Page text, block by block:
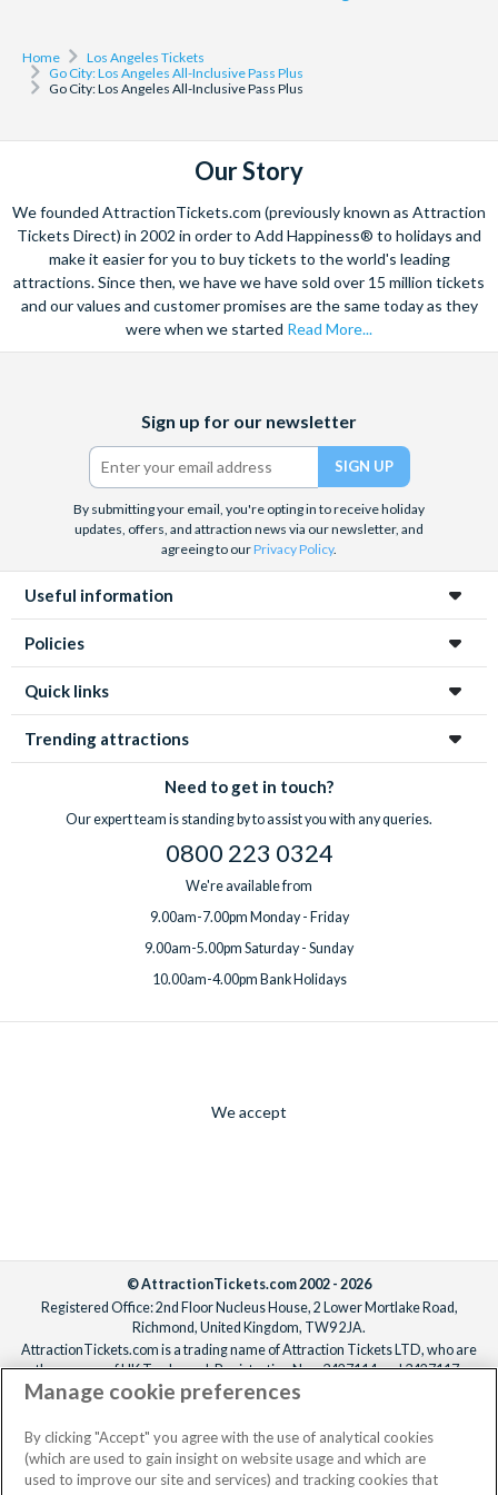
Shop & Dine at Santa Monica Place
Solve the Murder on Hollywood Boulevard
Yoga on Huntington Beach
*LEGOLAND California and San Diego Zoo can only be
visited on different days with your All-Inclusive Pass Plus.
Please note: Some attractions may operate seasonally and
individual attractions can be withdrawn without notice.
Home
Los Angeles Tickets
Go City: Los Angeles All-Inclusive Pass Plus
Go City: Los Angeles All-Inclusive Pass Plus
Our Story
We founded AttractionTickets.com (previously known as Attraction
Tickets Direct) in 2002 in order to Add Happiness® to holidays and
make it easier for you to buy tickets to the world's leading
attractions. Since then, we have we have sold over 15 million tickets
and our values and customer promises are the same today as they
were when we started Read More...
(formerly
Twitter)
Sign up for our newsletter
By submitting your email, you're opting in to receive holiday
updates, offers, and attraction news via our newsletter, and
agreeing to ourPrivacy Policy.
Useful information
Policies
Quick links
Trending attractions
Need to get in touch?
Our expert team is standing by to assist you with any queries.
0800 223 0324
We're available from
9.00am-7.00pm Monday - Friday
9.00am-5.00pm Saturday - Sunday
10.00am-4.00pm Bank Holidays
We accept
© AttractionTickets.com 2002 - 2026
Registered Office: 2nd Floor Nucleus House, 2 Lower Mortlake Road,
Richmond, United Kingdom, TW9 2JA.
AttractionTickets.com is a trading name of Attraction Tickets LTD, who are
the owners of UK Trademark Registration Nos. 3427114 and 3427117.
Registered in England with registered number 4390984 and VAT Number
When you book with AttractionTickets.com, you can travel with confidence
knowing we are members of The Association of Bonded Travel Organisers
Trust Limited (ABTOT).
Manage cookie preferences
By clicking "Accept" you agree with the use of analytical cookies
(which are used to gain insight on website usage and which are
used to improve our site and services) and tracking cookies that